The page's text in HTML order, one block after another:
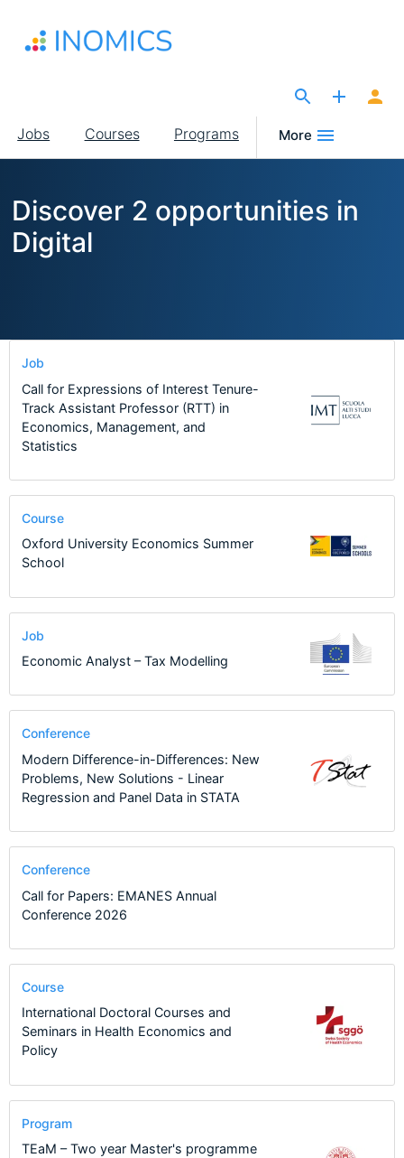
main
Main
navigation
Jobs Courses Programs More
Discover 2 opportunities in
Digital
Job
Call for Expressions of Interest Tenure-
Track Assistant Professor (RTT) in
Economics, Management, and
Statistics
Course
Oxford University Economics Summer
School
Job
Economic Analyst – Tax Modelling
Conference
Modern Difference-in-Differences: New
Problems, New Solutions - Linear
Regression and Panel Data in STATA
Conference
Call for Papers: EMANES Annual
Conference 2026
Course
International Doctoral Courses and
Seminars in Health Economics and
Policy
Program
TEaM – Two year Master's programme